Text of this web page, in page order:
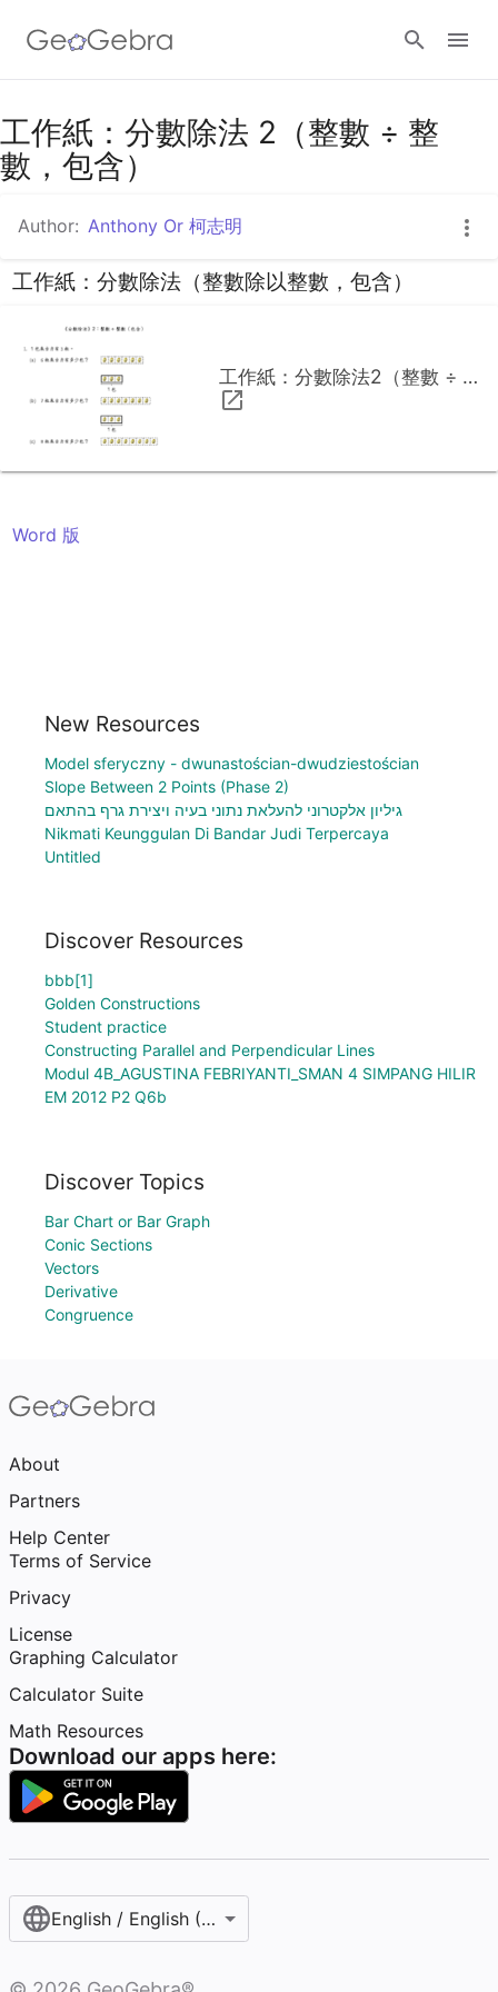
Sign in
工作紙：分數除法 2（整數 ÷ 整
數，包含）
Author: Anthony Or 柯志明
工作紙：分數除法（整數除以整數，包含）
工作紙：分數除法2（整數 ÷ 整數，包含）.pdf
Word 版
New Resources
Model sferyczny - dwunastościan-dwudziestościan
Slope Between 2 Points (Phase 2)
גיליון אלקטרוני להעלאת נתוני בעיה ויצירת גרף בהתאם
Nikmati Keunggulan Di Bandar Judi Terpercaya
Untitled
Discover Resources
bbb[1]
Golden Constructions
Student practice
Constructing Parallel and Perpendicular Lines
Modul 4B_AGUSTINA FEBRIYANTI_SMAN 4 SIMPANG HILIR
EM 2012 P2 Q6b
Discover Topics
Bar Chart or Bar Graph
Conic Sections
Vectors
Derivative
Congruence
About
Partners
Help Center
Terms of Service
Privacy
License
Graphing Calculator
Calculator Suite
Math Resources
Download our apps here:
English / English (United States)